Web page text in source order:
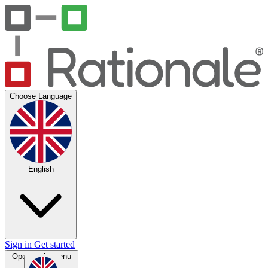
Choose Language
English
Sign in Get started
Open main menu